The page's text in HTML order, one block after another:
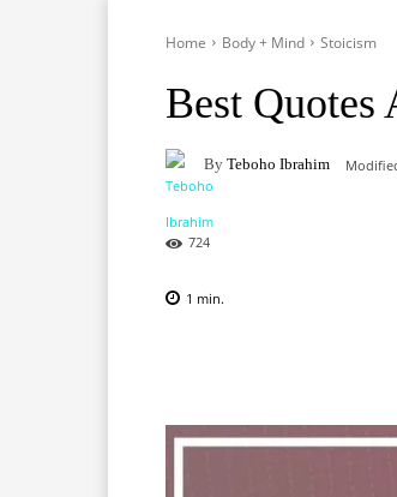
Home Body + Mind Stoicism
Best Quotes
By Teboho Ibrahim
724
1 min.